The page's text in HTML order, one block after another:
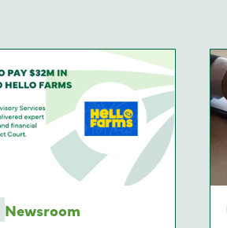
Newsroom